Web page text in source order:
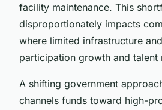
facility maintenance. This
disproportionately impacts
where limited infrastructure
participation growth and talent
A shifting government
channels funds toward high-